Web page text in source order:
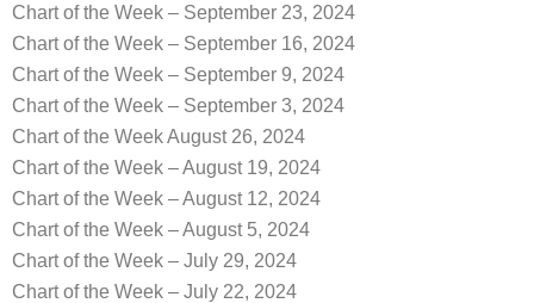
Chart of the Week – September 23, 2024
Chart of the Week – September 16, 2024
Chart of the Week – September 9, 2024
Chart of the Week – September 3, 2024
Chart of the Week August 26, 2024
Chart of the Week – August 19, 2024
Chart of the Week – August 12, 2024
Chart of the Week – August 5, 2024
Chart of the Week – July 29, 2024
Chart of the Week – July 22, 2024